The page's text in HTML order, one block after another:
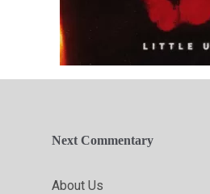
Next Commentary
About Us